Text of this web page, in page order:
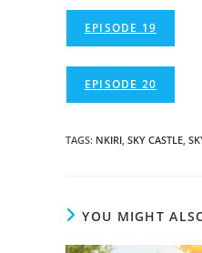
EPISODE 19
EPISODE 20
TAGS: NKIRI SKY CASTLE
YOU MIGHT